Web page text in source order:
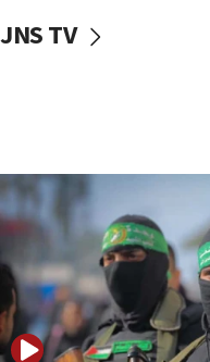
vessels under Iran
06:55
Palestinians attack
accidentally
06:50
Uganda approves
06:25
JNS TV